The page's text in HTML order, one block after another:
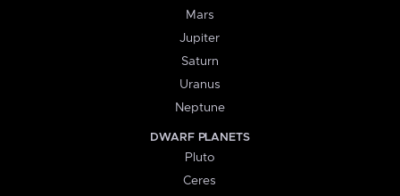
Mars
Jupiter
Saturn
Uranus
Neptune
DWARF PLANETS
Pluto
Ceres